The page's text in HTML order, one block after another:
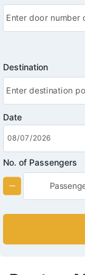
Destination
Date
No. of Passengers